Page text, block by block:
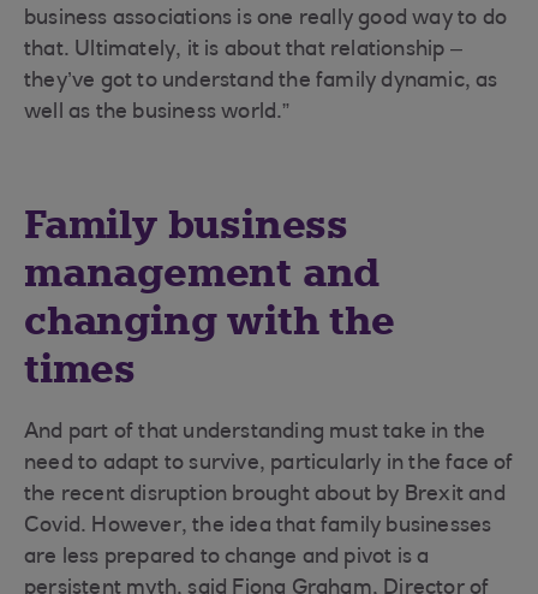
business associations is one really good way to do
that. Ultimately, it is about that relationship –
they’ve got to understand the family dynamic, as
well as the business world.”
Family business
management and
changing with the
times
And part of that understanding must take in the
need to adapt to survive, particularly in the face of
the recent disruption brought about by Brexit and
Covid. However, the idea that family businesses
are less prepared to change and pivot is a
persistent myth, said Fiona Graham, Director of